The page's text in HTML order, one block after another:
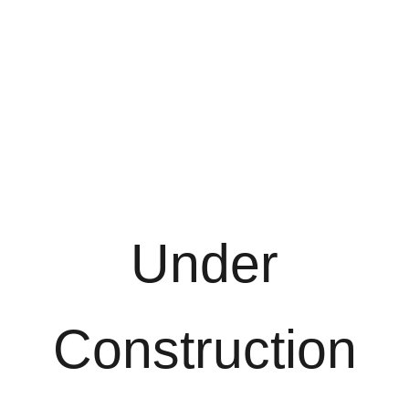
Under
Construction